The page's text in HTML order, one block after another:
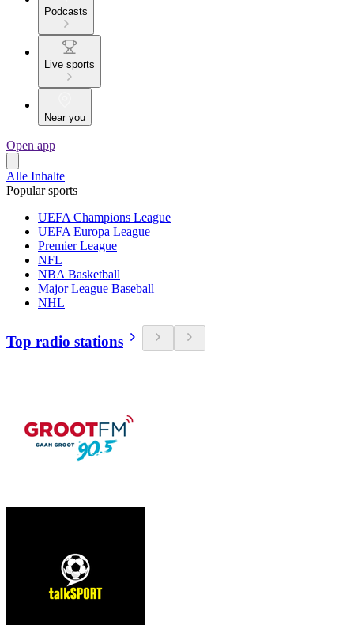
Podcasts
Live sports
Near you
Open app
Alle Inhalte
Popular sports
UEFA Champions League
UEFA Europa League
Premier League
NFL
NBA Basketball
Major League Baseball
NHL
Top radio stations